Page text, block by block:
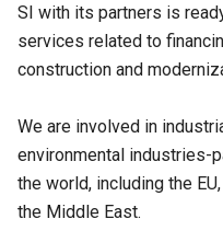
SI with its partners is
services related to
construction and
We are involved in
environmental industries-
the world, including the
the Middle East.